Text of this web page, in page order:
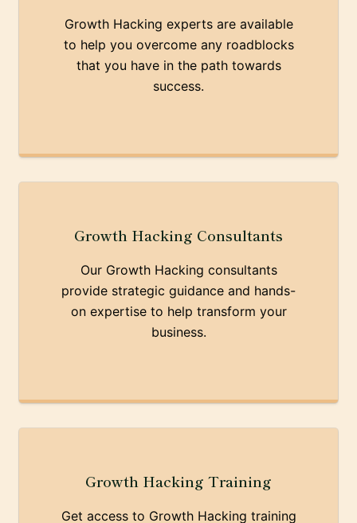
Growth Hacking experts are available
to help you overcome any roadblocks
that you have in the path towards
success.
Growth Hacking Consultants
Our Growth Hacking consultants
provide strategic guidance and hands-
on expertise to help transform your
business.
Growth Hacking Training
Get access to Growth Hacking training